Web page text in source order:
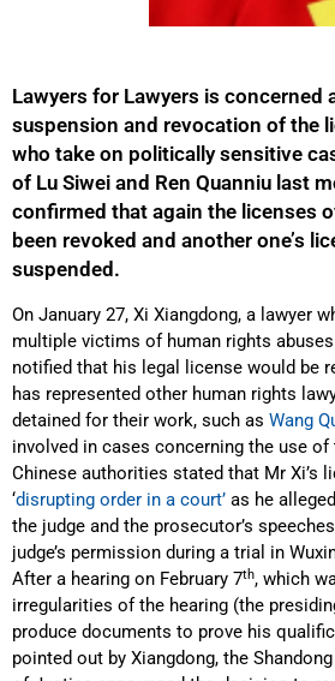
Lawyers for Lawyers is concerned
suspension and revocation of the
who take on politically sensitive
of Lu Siwei and Ren Quanniu last
confirmed that again the licenses
been revoked and another one’s
suspended.
On January 27, Xi Xiangdong, a lawyer
multiple victims of human rights
notified that his legal license would be
has represented other human rights
detained for their work, such as Wang
involved in cases concerning the use
Chinese authorities stated that Mr Xi’s
‘disrupting order in a court’ as he
the judge and the prosecutor’s
judge’s permission during a trial in
After a hearing on February 7th, which
irregularities of the hearing (the
produce documents to prove his
pointed out by Xiangdong, the